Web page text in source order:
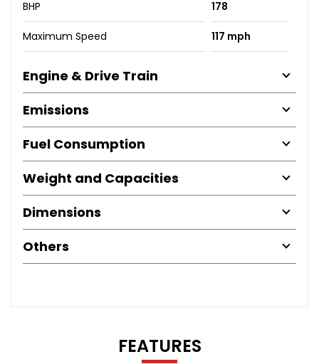
BHP 178
Maximum Speed 117 mph
Engine & Drive Train
Emissions
Fuel Consumption
Weight and Capacities
Dimensions
Others
FEATURES